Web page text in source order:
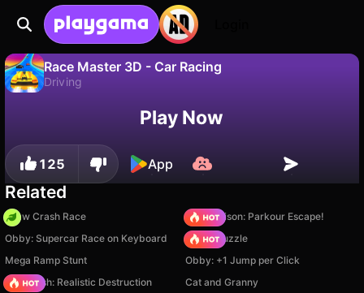
Race Master 3D - Car Racing
Driving
Save the progress!Play Now
125 App
Related
Draw Crash Race
Barry Prison: Parkour Escape!
Obby: Supercar Race on Keyboard
Arrow Puzzle
Mega Ramp Stunt
Obby: +1 Jump per Click
Car Crush: Realistic Destruction
Cat and Granny